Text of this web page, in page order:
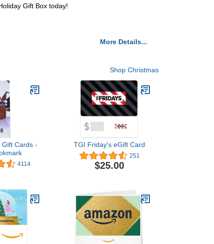
Gift Box today!
More Details...
Shop Christmas
Cards -
4114
TGI Friday's eGift Card
251
$25.00